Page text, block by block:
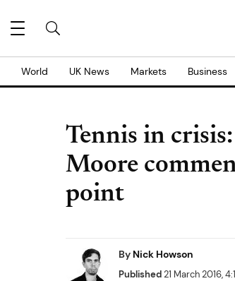
World UK News Markets Business
Tennis in
Moore
point
By Nick Howson
Published21 March 2016,